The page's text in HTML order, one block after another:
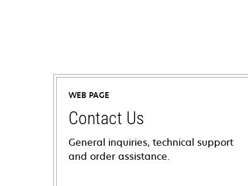
WEB PAGE
Contact Us
General inquiries, technical support
and order assistance.